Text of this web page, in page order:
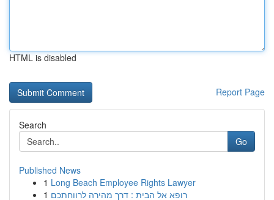
HTML is disabled
Report Page
Search
Go
Published News
1 Long Beach Employee Rights Lawyer
1 רופא אל הבית : דרך מהירה לרווחתכם